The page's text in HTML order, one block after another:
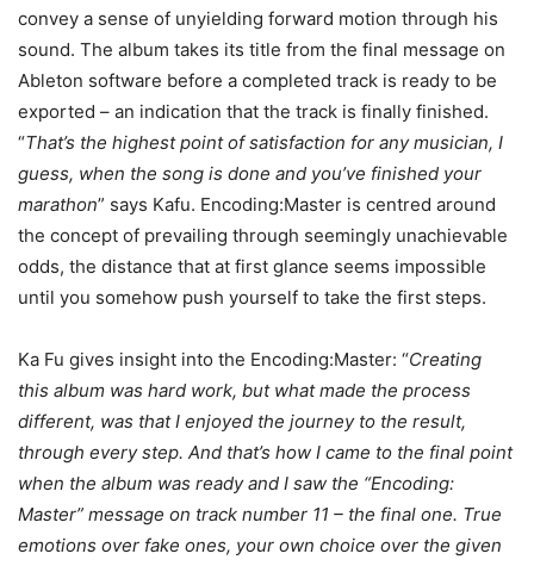
convey a sense of unyielding forward motion through his
sound. The album takes its title from the final message on
Ableton software before a completed track is ready to be
exported – an indication that the track is finally finished.
“That’s the highest point of satisfaction for any musician, I
guess, when the song is done and you’ve finished your
marathon” says Kafu. Encoding:Master is centred around
the concept of prevailing through seemingly unachievable
odds, the distance that at first glance seems impossible
until you somehow push yourself to take the first steps.
Ka Fu gives insight into the Encoding:Master: “Creating
this album was hard work, but what made the process
different, was that I enjoyed the journey to the result,
through every step. And that’s how I came to the final point
when the album was ready and I saw the “Encoding:
Master” message on track number 11 – the final one. True
emotions over fake ones, your own choice over the given